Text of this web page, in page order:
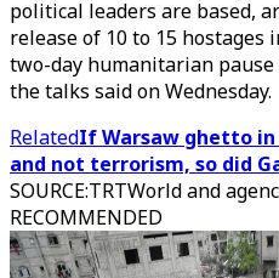
political leaders are based,
release of 10 to 15 hostages
two-day humanitarian pause
the talks said on Wednesday.
RelatedIf Warsaw ghetto in
and not terrorism, so did
SOURCE:TRTWorld and
RECOMMENDED